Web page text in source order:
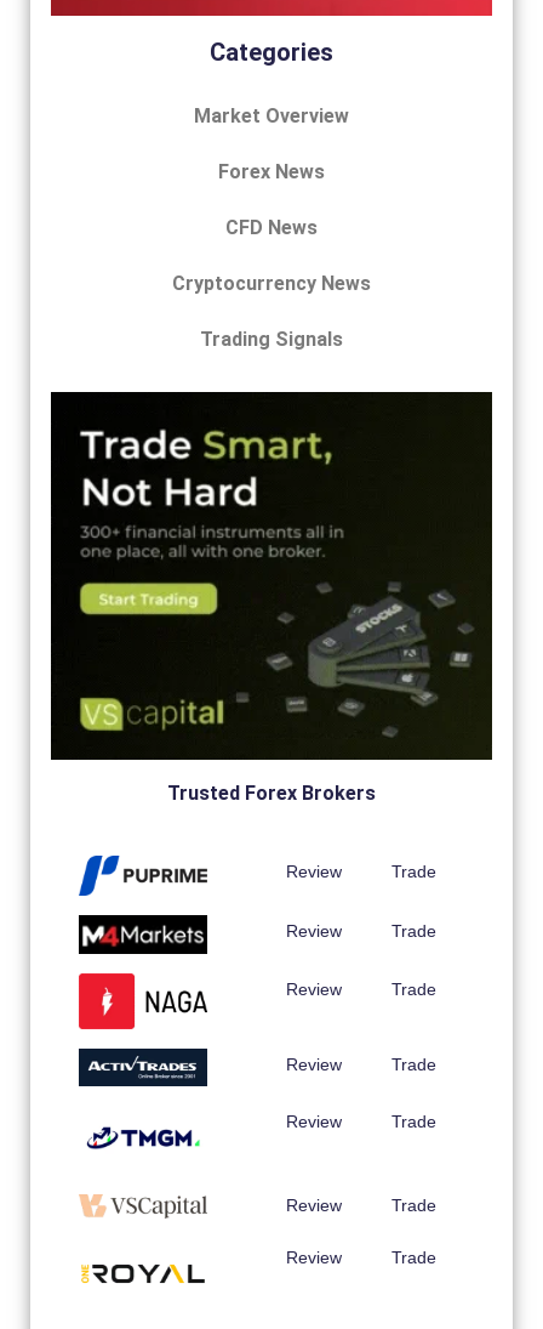
Categories
Market Overview
Forex News
CFD News
Cryptocurrency News
Trading Signals
Trusted Forex Brokers
Review Trade
Review Trade
Review Trade
Review Trade
Review Trade
Review Trade
Review Trade